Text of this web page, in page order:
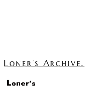
Loner's Archive.